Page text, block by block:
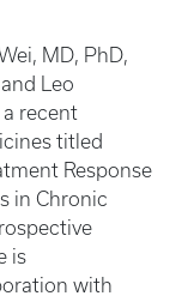
MD, PhD,
Leo
recent
titled
Response
in Chronic
is
with